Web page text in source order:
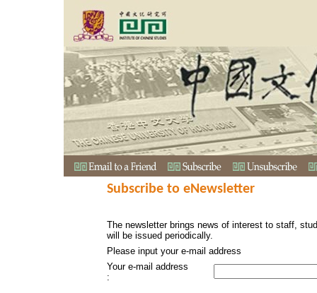
Subscribe to eNewsletter
The newsletter brings news of interest to staff,
will be issued periodically.
Please input your e-mail address
Your e-mail address
: